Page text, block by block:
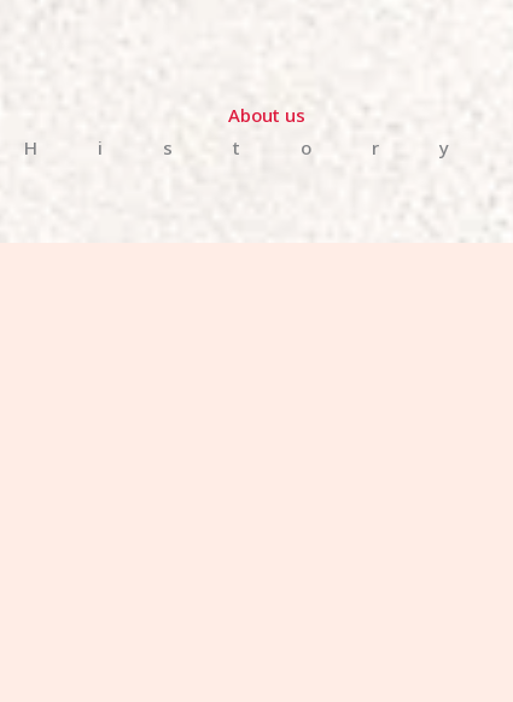
About us
History